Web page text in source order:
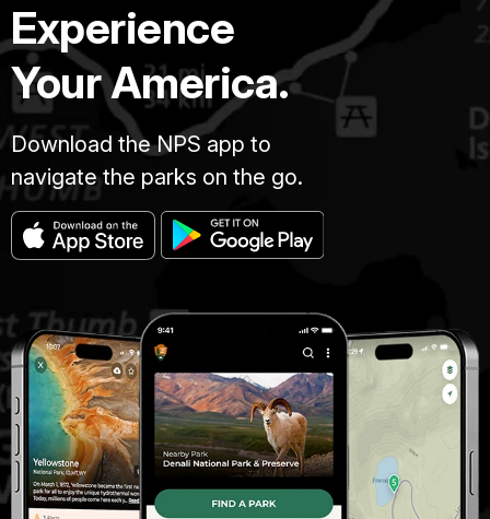
Experience
Your America.
Download the NPS app to
navigate the parks on the go.